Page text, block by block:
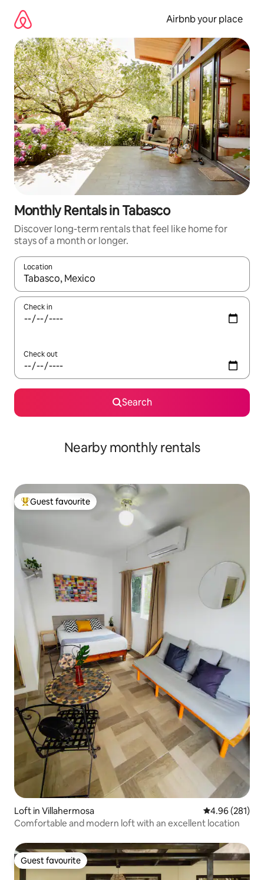
content
Airbnb your place
Monthly Rentals in Tabasco
Discover long-term rentals that feel like home for
stays of a month or longer.
Location
When results are available, navigate with up and down arrow
Check in
Check out
Search
Nearby monthly rentals
Top guest favourite
Guest favourite
Loft in Villahermosa 4.96 out of 5
4.96 (281)
Comfortable and modern loft with an excellent location
Guest favourite
Guest favourite